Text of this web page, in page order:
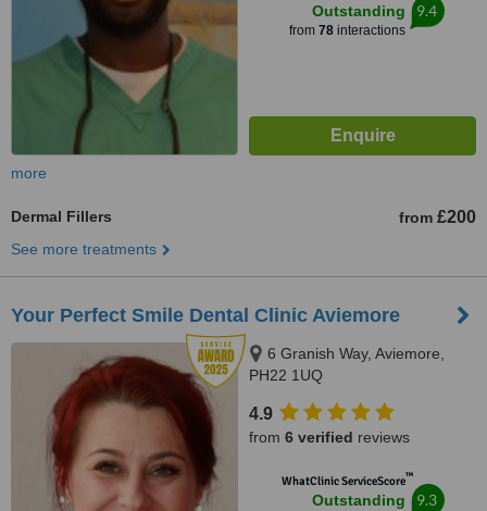
Outstanding
from 78interactions
9.4
more
Dermal Fillers from £200
See more treatments
Your Perfect Smile Dental Clinic Aviemore
6 Granish Way, Aviemore,
PH22 1UQ
4.9
from 6 verified reviews
WhatClinic ServiceScore™
Outstanding 9.3